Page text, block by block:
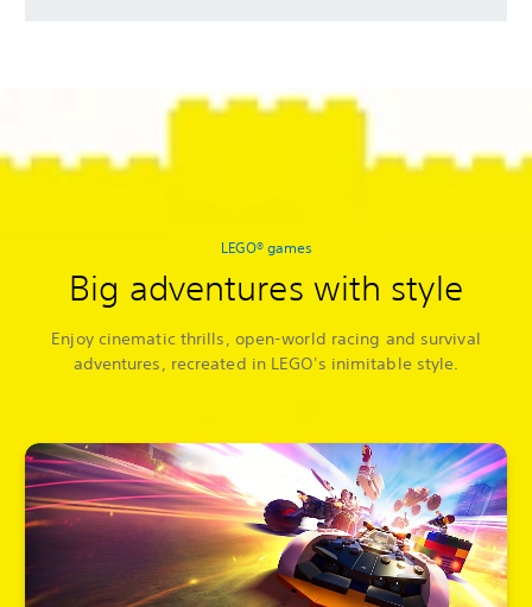
LEGO® games
Big adventures with style
Enjoy cinematic thrills, open-world racing and survival
adventures, recreated in LEGO's inimitable style.